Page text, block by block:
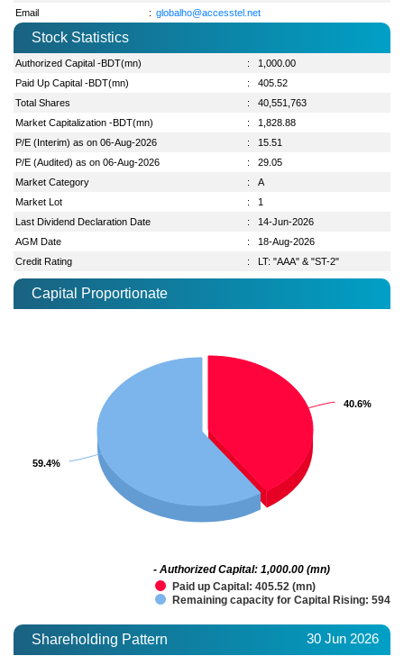
Email
: globalho@accesstel.net
Stock Statistics
Authorized Capital -BDT(mn) :
1,000.00
Paid Up Capital -BDT(mn)
:
405.52
Total Shares
:
40,551,763
Market Capitalization -BDT(mn)
:
1,828.88
P/E (Interim) as on 06-Aug-2026
:
15.51
P/E (Audited) as on 06-Aug-2026
:
29.05
Market Category
:
A
Market Lot
:
1
Last Dividend Declaration Date
:
14-Jun-2026
AGM Date
:
18-Aug-2026
Credit Rating
: LT: "AAA" & "ST-2"
Capital Proportionate
40.6%
40.6%
59.4%
59.4%
Paid up Capital: 405.52 (mn)
Remaining capacity for Capital Rising:
- Authorized Capital: 1,000.00 (mn)
Shareholding Pattern 30 Jun 2026